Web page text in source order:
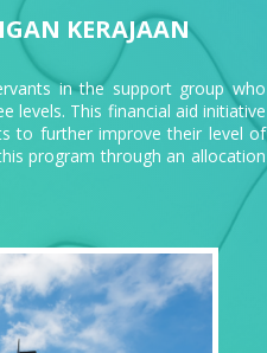
KERAJAAN
in the support group who
levels. This financial aid initiative
to further improve their level of
program through an allocation